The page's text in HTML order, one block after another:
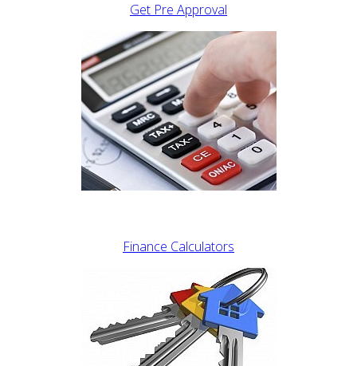
Get Pre Approval
Finance Calculators